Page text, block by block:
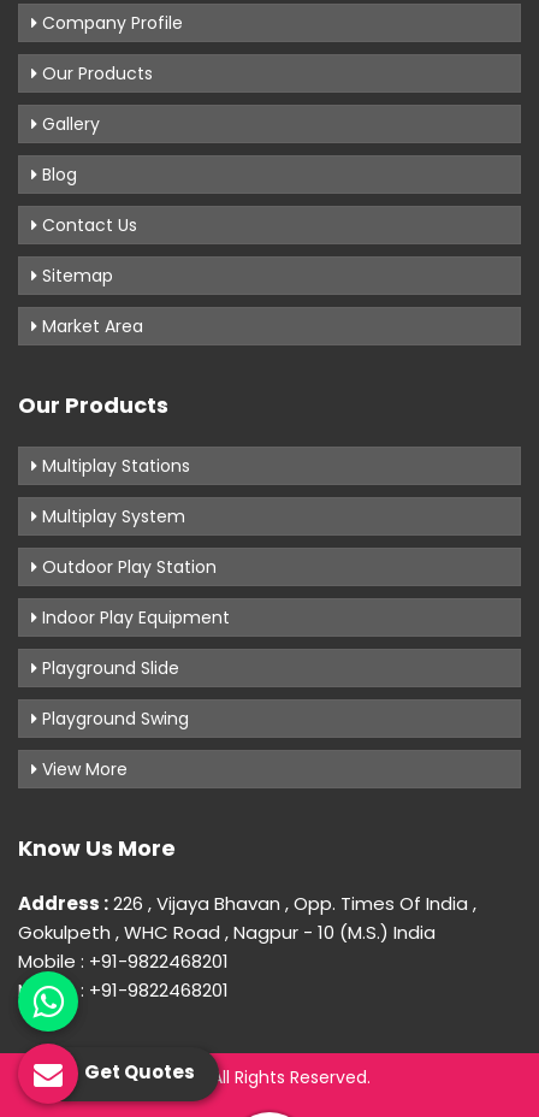
Company Profile
Our Products
Gallery
Blog
Contact Us
Sitemap
Market Area
Our Products
Multiplay Stations
Multiplay System
Outdoor Play Station
Indoor Play Equipment
Playground Slide
Playground Swing
View More
Know Us More
Address :226 , Vijaya Bhavan , Opp. Times Of India ,
Gokulpeth , WHC Road , Nagpur - 10 (M.S.) India
Mobile : +91-9822468201
Mobile : +91-9822468201
© 2026 Uday Creation. All Rights Reserved.
Get Quotes